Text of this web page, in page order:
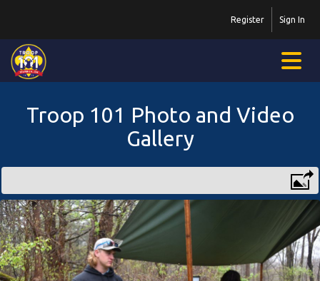
Sign In
Register
Troop 101 Photo and Video
Gallery